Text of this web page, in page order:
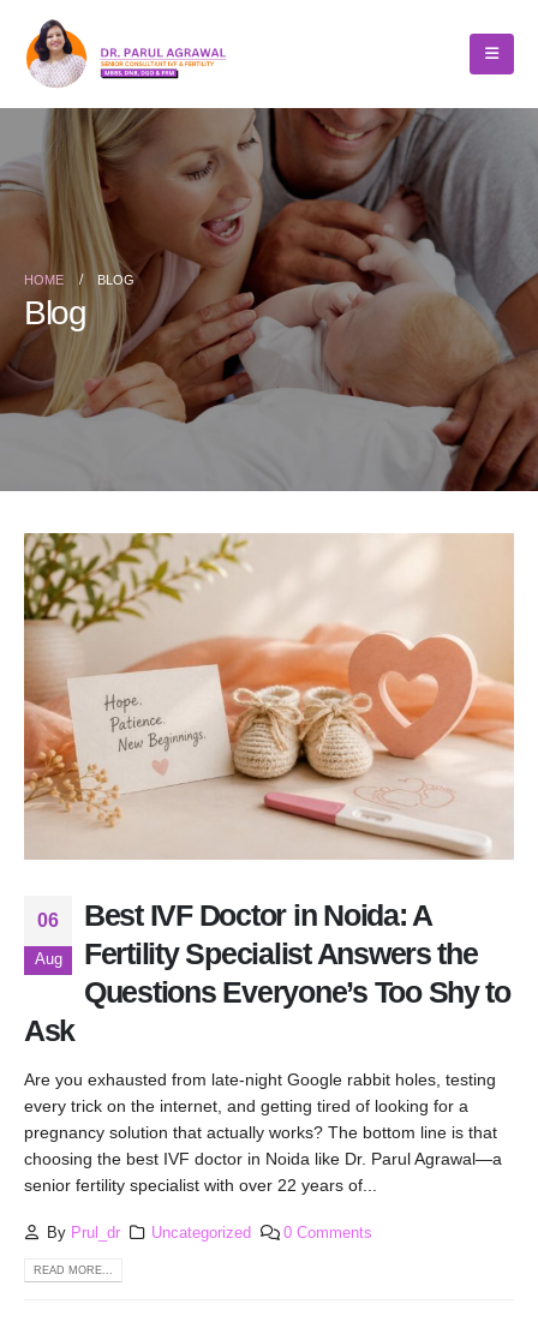
HOME BLOG
Blog
06
Aug
Best IVF Doctor in Noida: A
Fertility Specialist Answers the
Questions Everyone’s Too Shy to
Ask
Are you exhausted from late-night Google rabbit holes, testing
every trick on the internet, and getting tired of looking for a
pregnancy solution that actually works? The bottom line is that
choosing the best IVF doctor in Noida like Dr. Parul Agrawal—a
senior fertility specialist with over 22 years of...
By Prul_dr Uncategorized 0 Comments
READ MORE...